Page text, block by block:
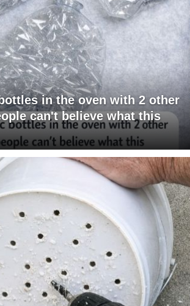
in the oven with 2 other
can't believe what this